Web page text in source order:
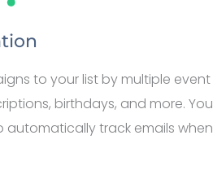
to your list by multiple event
birthdays, and more. You
track emails when